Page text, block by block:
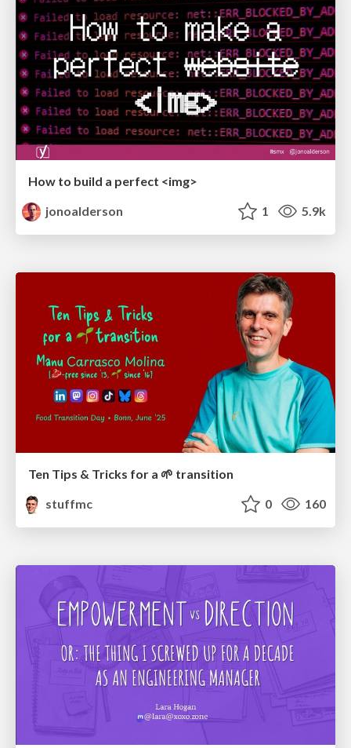
How to build a perfect <img>
jonoalderson
1 5.9k
Ten Tips & Tricks for a 🌱 transition
stuffmc
0 160